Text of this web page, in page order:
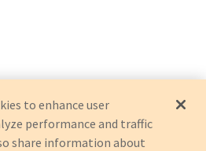
to enhance user
performance and traffic
share information about